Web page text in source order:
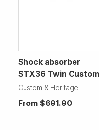
Shock absorber
STX36 Twin
Heritage Motorcycle
Custom & Heritage
From $691.90